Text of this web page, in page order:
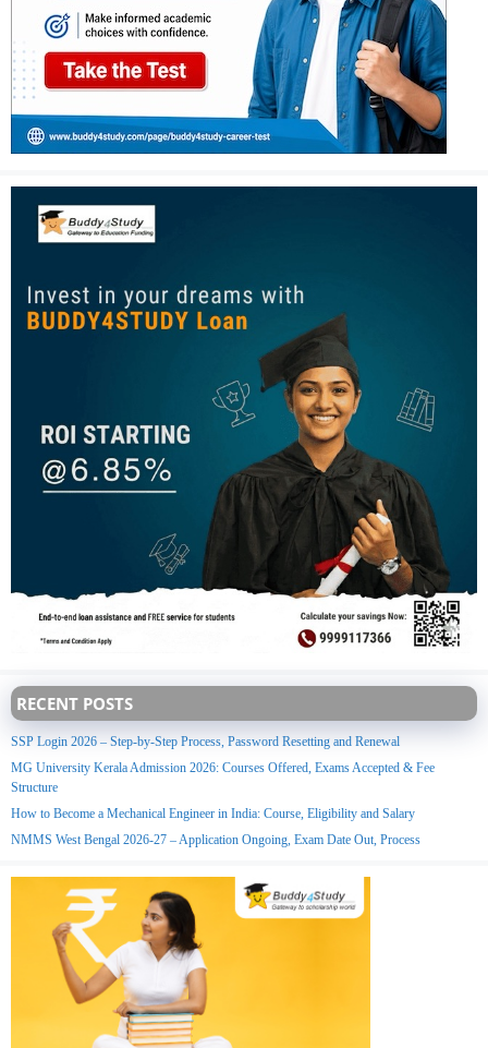
RECENT POSTS
SSP Login 2026 – Step-by-Step Process, Password Resetting and Renewal
MG University Kerala Admission 2026: Courses Offered, Exams Accepted & Fee
Structure
How to Become a Mechanical Engineer in India: Course, Eligibility and Salary
NMMS West Bengal 2026-27 – Application Ongoing, Exam Date Out, Process